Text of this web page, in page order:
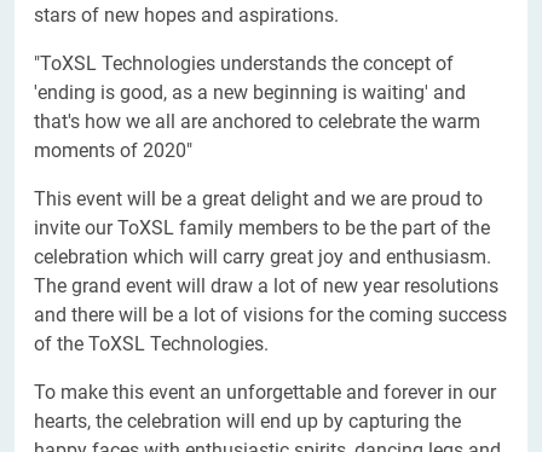
stars of new hopes and aspirations.
"ToXSL Technologies understands the concept of
'ending is good, as a new beginning is waiting' and
that's how we all are anchored to celebrate the warm
moments of 2020"
This event will be a great delight and we are proud to
invite our ToXSL family members to be the part of the
celebration which will carry great joy and enthusiasm.
The grand event will draw a lot of new year resolutions
and there will be a lot of visions for the coming success
of the ToXSL Technologies.
To make this event an unforgettable and forever in our
hearts, the celebration will end up by capturing the